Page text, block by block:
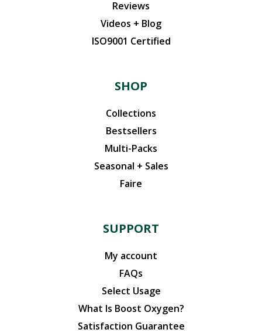
Reviews
Videos + Blog
ISO9001 Certified
SHOP
Collections
Bestsellers
Multi-Packs
Seasonal + Sales
Faire
SUPPORT
My account
FAQs
Select Usage
What Is Boost Oxygen?
Satisfaction Guarantee